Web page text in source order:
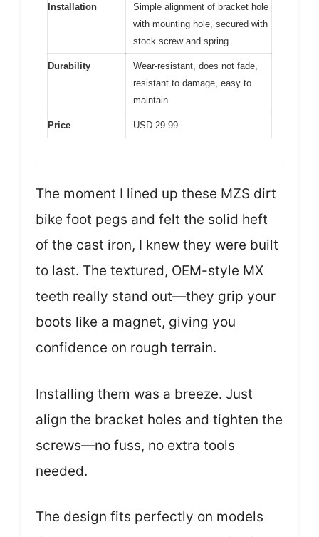
Installation
Simple alignment of bracket hole
with mounting hole, secured with
stock screw and spring
Durability
Wear-resistant, does not fade,
resistant to damage, easy to
maintain
Price USD 29.99
The moment I lined up these MZS dirt
bike foot pegs and felt the solid heft
of the cast iron, I knew they were built
to last. The textured, OEM-style MX
teeth really stand out—they grip your
boots like a magnet, giving you
confidence on rough terrain.
Installing them was a breeze. Just
align the bracket holes and tighten the
screws—no fuss, no extra tools
needed.
The design fits perfectly on models